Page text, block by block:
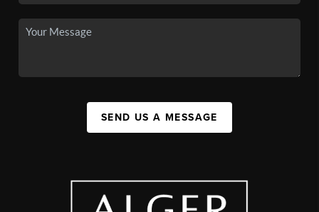
SEND US A MESSAGE